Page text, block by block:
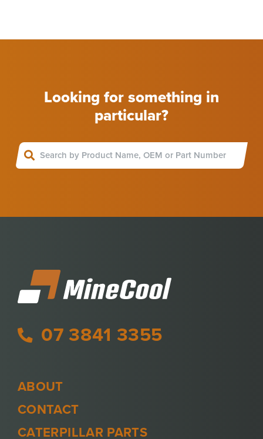
Looking for something in
particular?
ABOUT
CONTACT
CATERPILLAR PARTS
07 3841 3355